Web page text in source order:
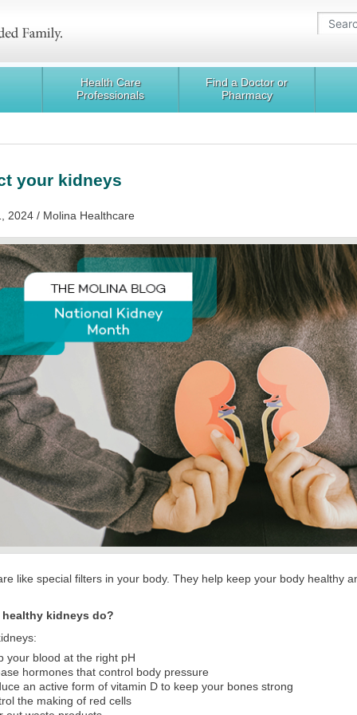
Health Care
Professionals
Find a Doctor or
Pharmacy
your kidneys
2024 / Molina Healthcare
like special filters in your body. They help keep your body healthy
healthy kidneys do?
your blood at the right pH
hormones that control body pressure
an active form of vitamin D to keep your bones strong
the making of red cells